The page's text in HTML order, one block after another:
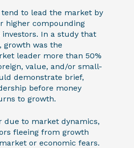
to lead the market by
higher compounding
In a study that
growth was the
leader more than 50%
value, and/or small-
demonstrate brief,
before money
to growth.
due to market dynamics,
fleeing from growth
or economic fears.